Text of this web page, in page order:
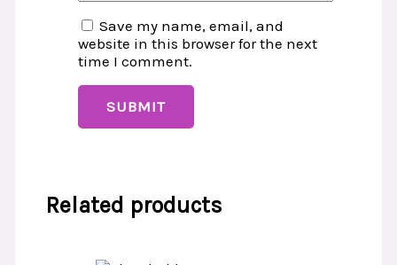
Save my name, email, and
website in this browser for the next
time I comment.
Related products